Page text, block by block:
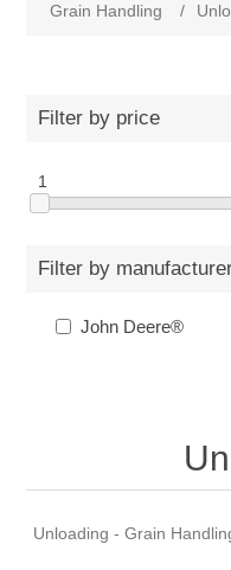
Grain Handling
/
Filter by price
1
Filter by
John Deere®
Unloading - Grain